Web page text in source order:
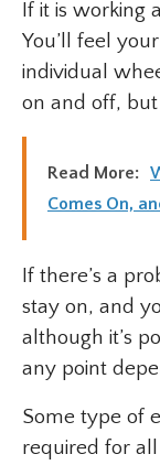
If it is working
You’ll feel
individual
on and off, but
Read More:
Comes On,
If there’s a
stay on, and
although it’s
any point
Some type of
required for